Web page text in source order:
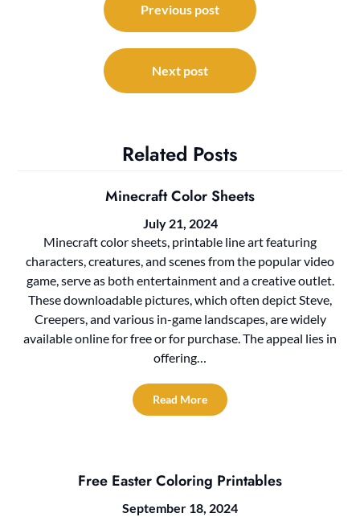
navigation
Previous post
Next post
Related Posts
Minecraft Color Sheets
July 21, 2024
Minecraft color sheets, printable line art featuring
characters, creatures, and scenes from the popular video
game, serve as both entertainment and a creative outlet.
These downloadable pictures, which often depict Steve,
Creepers, and various in-game landscapes, are widely
available online for free or for purchase. The appeal lies in
offering…
Read More
Free Easter Coloring Printables
September 18, 2024